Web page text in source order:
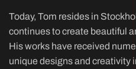
Today, Tom resides in
continues to create beautiful
His works have received
unique designs and creativity